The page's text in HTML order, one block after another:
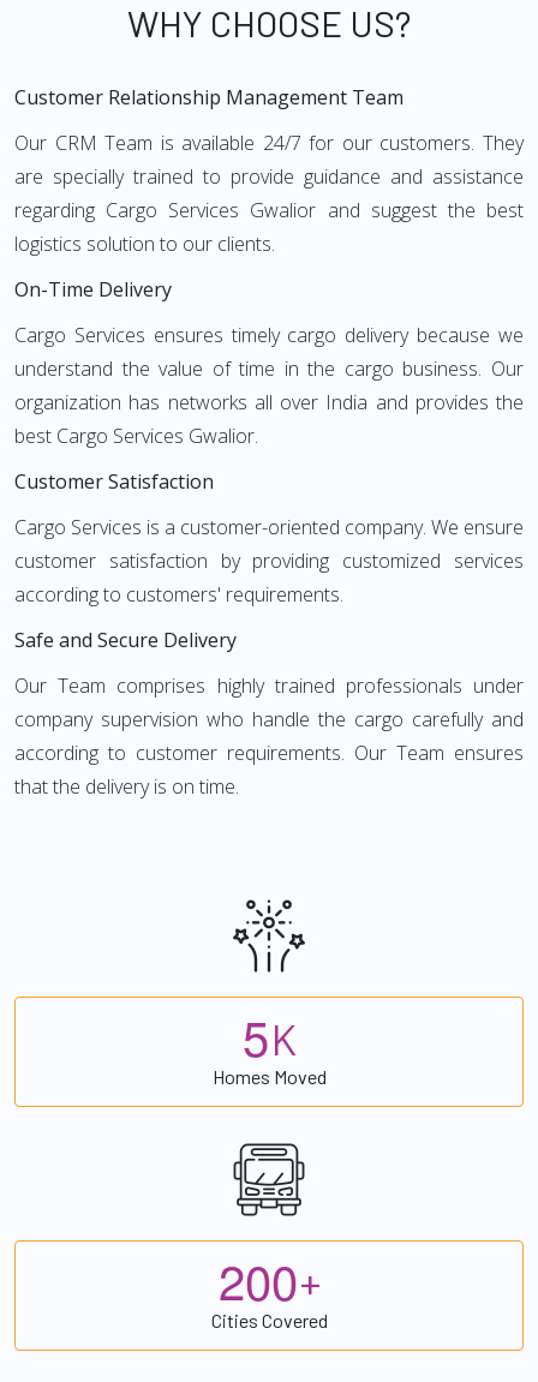
WHY CHOOSE US?
Customer Relationship Management Team
Our CRM Team is available 24/7 for our customers. They
are specially trained to provide guidance and assistance
regarding Cargo Services Gwalior and suggest the best
logistics solution to our clients.
On-Time Delivery
Cargo Services ensures timely cargo delivery because we
understand the value of time in the cargo business. Our
organization has networks all over India and provides the
best Cargo Services Gwalior.
Customer Satisfaction
Cargo Services is a customer-oriented company. We ensure
customer satisfaction by providing customized services
according to customers' requirements.
Safe and Secure Delivery
Our Team comprises highly trained professionals under
company supervision who handle the cargo carefully and
according to customer requirements. Our Team ensures
that the delivery is on time.
5K
Homes Moved
200+
Cities Covered